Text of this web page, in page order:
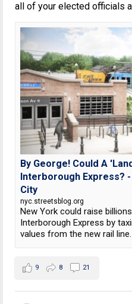
all of your elected officials
By George! Could A
Interborough Express?
City
nyc.streetsblog.org
New York could raise
Interborough Express by
values from the new rail line.
9 8 21